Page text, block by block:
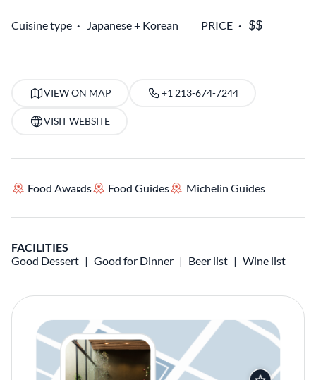
Cuisine type Japanese Korean PRICE
VIEW ON MAP +1 213-674-7244
VISIT WEBSITE
Food Awards Food Guides Michelin Guides
FACILITIES
Good Dessert
Good for Dinner Beer list Wine list